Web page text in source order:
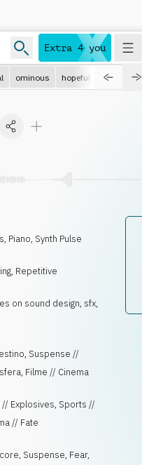
Extra 4 you
ominous hopeful roadtrip
, Piano, Synth Pulse
, Repetitive
on sound design, sfx,
Suspense //
Filme // Cinema
Explosives, Sports //
// Fate
, Suspense, Fear,